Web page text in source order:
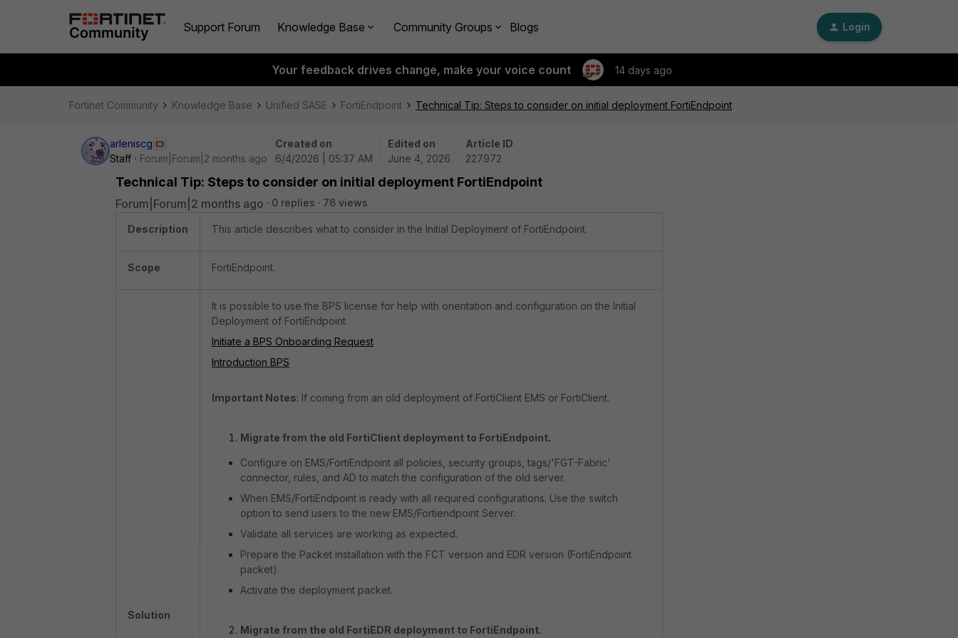
Support Forum Knowledge Base Community Groups Blogs Login
Your feedback drives change, make your voice count 14 days ago
Fortinet Community Knowledge Base Unified SASE FortiEndpoint Technical Tip: Steps to consider on initial deployment FortiEndpoint
arleniscg
Staff
Forum|Forum|2 months ago
Created on
6/4/2026 | 05:37 AM
Edited on
June 4, 2026
Article ID
227972
Technical Tip: Steps to consider on initial deployment FortiEndpoint
Forum|Forum|2 months ago 0 replies 76 views
Description This article describes what to consider in the Initial Deployment of FortiEndpoint.
Scope FortiEndpoint.
Solution
It is possible to use the BPS license for help with orientation and configuration on the Initial
Deployment of FortiEndpoint.
Initiate a BPS Onboarding Request
Introduction BPS
Important Notes: If coming from an old deployment of FortiClient EMS or FortiClient.
Migrate from the old FortiClient deployment to FortiEndpoint.
Configure on EMS/FortiEndpoint all policies, security groups, tags/'FGT-Fabric'
connector, rules, and AD to match the configuration of the old server.
When EMS/FortiEndpoint is ready with all required configurations. Use the switch
option to send users to the new EMS/Fortiendpoint Server.
Validate all services are working as expected.
Prepare the Packet installation with the FCT version and EDR version (FortiEndpoint
packet).
Activate the deployment packet.
Migrate from the old FortiEDR deployment to FortiEndpoint.